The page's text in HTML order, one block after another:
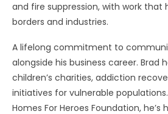
and fire suppression, with work that
borders and industries.
A lifelong commitment to
alongside his business career. Brad
children’s charities, addiction
initiatives for vulnerable
Homes For Heroes Foundation, he’s